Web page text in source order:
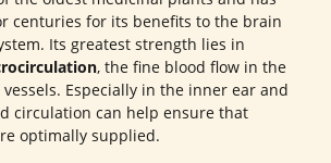
centuries for its benefits to the brain
Its greatest strength lies in
, the fine blood flow in the
Especially in the inner ear and
circulation can help ensure that
optimally supplied.